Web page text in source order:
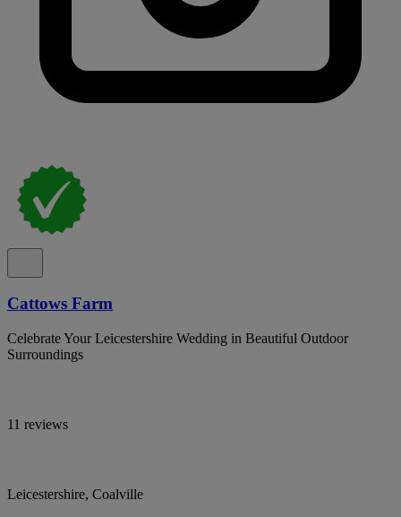
Cattows Farm
Celebrate Your Leicestershire Wedding in Beautiful Outdoor
Surroundings
11 reviews
Leicestershire, Coalville